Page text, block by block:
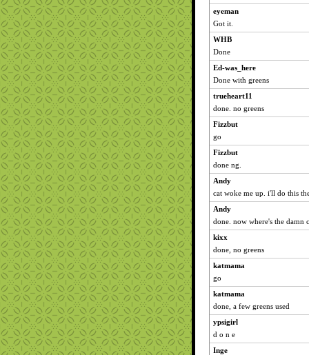
eyeman
Got it.
WHB
Done
Ed-was_here
Done with greens
trueheart11
done. no greens
Fizzbut
go
Fizzbut
done ng.
Andy
cat woke me up. i'll do this
Andy
done. now where's the damn
kixx
done, no greens
katmama
go
katmama
done, a few greens used
ypsigirl
d o n e
Inge